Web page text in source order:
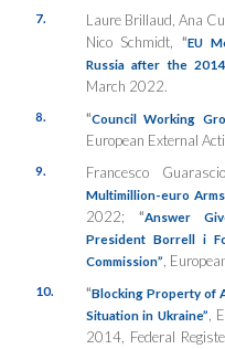
7.
Laure Brillaud, Ana
Nico Schmidt,“EU
Russia after the 2014
March 2022.
8. “Council Working
European External
9. Francesco
Multimillion-euro
2022; “Answer
President Borrell i
Commission”,
10. “Blocking Property of
Situation in Ukraine”,
2014, Federal